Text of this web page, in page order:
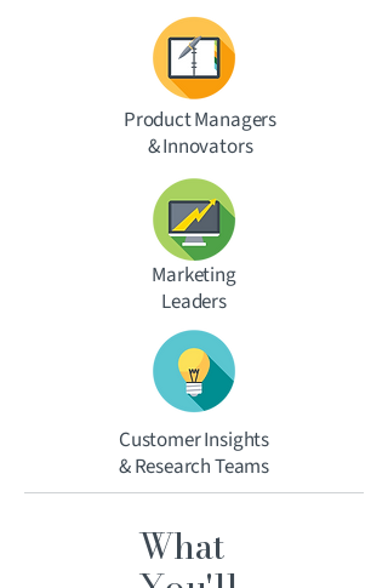
Product Managers
& Innovators
Marketing
Leaders
Customer Insights
& Research Teams
What